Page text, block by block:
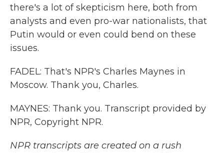
there's a lot of skepticism here, both from
analysts and even pro-war nationalists, that
Putin would or even could bend on these
issues.
FADEL: That's NPR's Charles Maynes in
Moscow. Thank you, Charles.
MAYNES: Thank you. Transcript provided by
NPR, Copyright NPR.
NPR transcripts are created on a rush